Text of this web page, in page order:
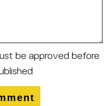
be approved before